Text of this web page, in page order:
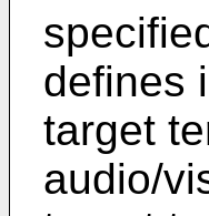
defines
target
audio/